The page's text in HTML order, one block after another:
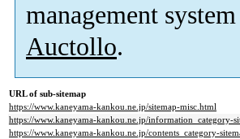
management
Auctollo.
URL of sub-sitemap
https://www.kaneyama-kankou.ne.jp/sitemap-misc.html
https://www.kaneyama-kankou.ne.jp/information_category-
https://www.kaneyama-kankou.ne.jp/contents_category-